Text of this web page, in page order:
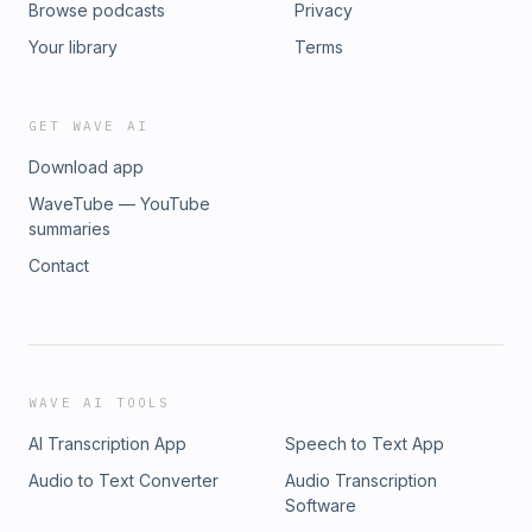
Browse podcasts
Your library
Privacy
Terms
GET WAVE AI
Download app
WaveTube — YouTube
summaries
Contact
WAVE AI TOOLS
AI Transcription App
Speech to Text App
Audio to Text Converter
Audio Transcription
Software